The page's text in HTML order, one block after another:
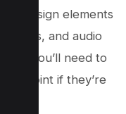
design elements
videos, and audio
You’ll need to
if they’re